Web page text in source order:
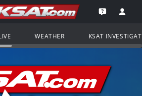
Navigation
of KSAT.com
Go to the
Open the
WEATHER KSAT